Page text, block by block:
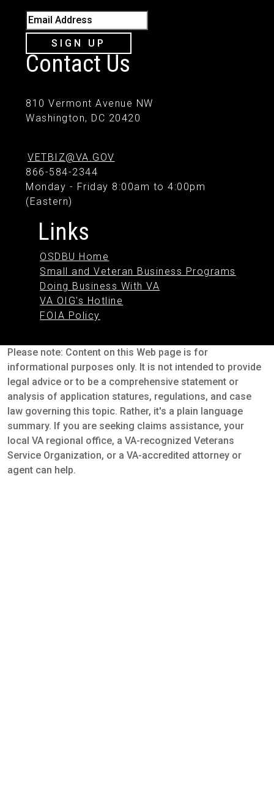
Email Address
SIGN UP
Contact Us
810 Vermont Avenue NW
Washington, DC 20420
VETBIZ@VA.GOV
866-584-2344
Monday - Friday 8:00am to 4:00pm
(Eastern)
Links
OSDBU Home
Small and Veteran Business Programs
Doing Business With VA
VA OIG's Hotline
FOIA Policy
Please note: Content on this Web page is for
informational purposes only. It is not intended to provide
legal advice or to be a comprehensive statement or
analysis of application statures, regulations, and case
law governing this topic. Rather, it's a plain language
summary. If you are seeking claims assistance, your
local VA regional office, a VA-recognized Veterans
Service Organization, or a VA-accredited attorney or
agent can help.